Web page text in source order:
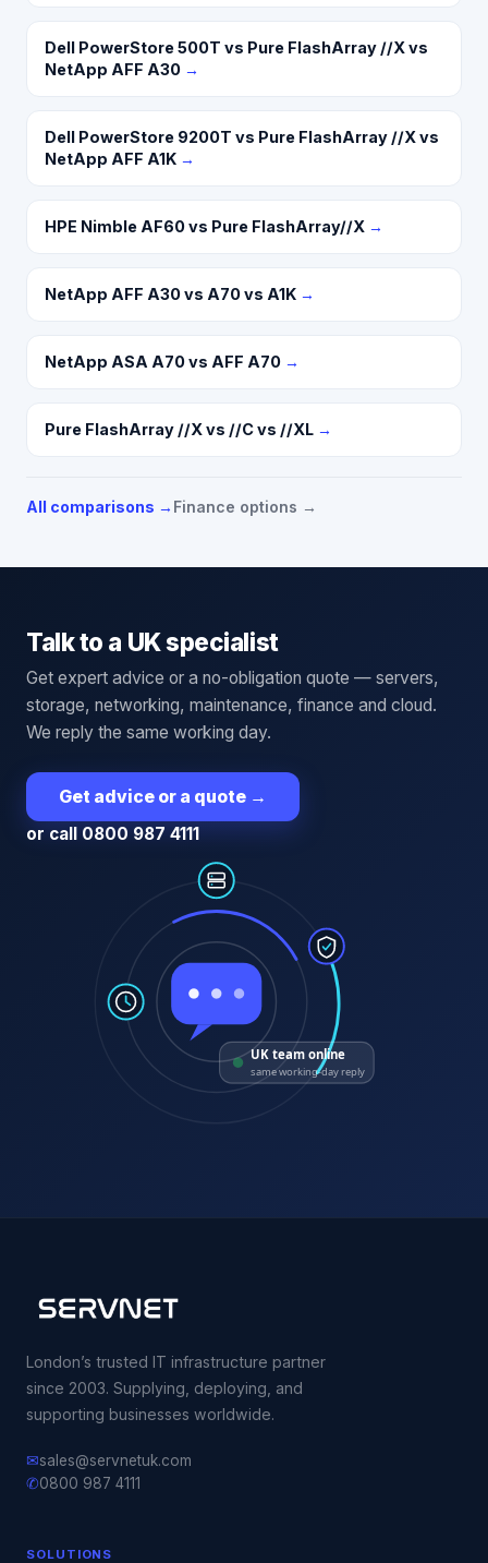
Dell PowerStore 500T vs Pure FlashArray //X vs
NetApp AFF A30 →
Dell PowerStore 9200T vs Pure FlashArray //X vs
NetApp AFF A1K →
HPE Nimble AF60 vs Pure FlashArray//X →
NetApp AFF A30 vs A70 vs A1K →
NetApp ASA A70 vs AFF A70 →
Pure FlashArray //X vs //C vs //XL →
All comparisons → Finance options →
Talk to a UK specialist
Get expert advice or a no-obligation quote — servers,
storage, networking, maintenance, finance and cloud.
We reply the same working day.
Get advice or a quote →
or call 0800 987 4111
UK team online
same working-day reply
London’s trusted IT infrastructure partner
since 2003. Supplying, deploying, and
supporting businesses worldwide.
✉sales@servnetuk.com
✆0800 987 4111
SOLUTIONS